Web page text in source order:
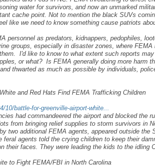
water for survivors, and now an unmarked
cache point. Not to mention the black SUVs
like we need to know something cause patriots
personnel as predators, kidnappers, pedophiles,
groups, especially in disaster zones, where
I'd like to know to what extent such reports
or what? Is FEMA generally doing more harm
thwarted as much as possible by individuals,
and Red Hats Find FEMA Trafficking Children
10/battle-for-greenville-airport-white...
had commandeered the airport and blocked the
from bringing relief supplies to storm survivors in
two additional FEMA agents, appeared outside the
feral agents told the crying children to keep their
their faces. They were leading the kids to the idling
to Fight FEMA/FBI in North Carolina